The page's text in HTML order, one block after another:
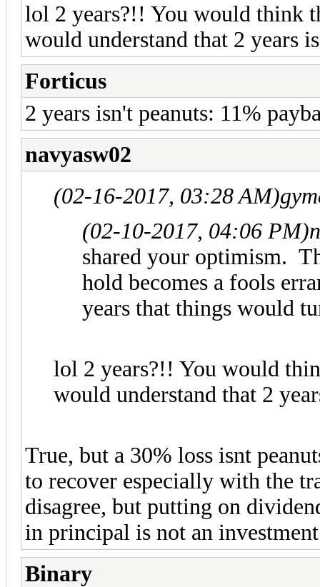
lol 2 years?!! You would think
would understand that 2 years
Forticus
2 years isn't peanuts: 11%
navyasw02
(02-16-2017, 03:28 AM)
(02-10-2017, 04:06 PM)
shared your optimism.
hold becomes a fools
years that things would
lol 2 years?!! You would
would understand that 2
True, but a 30% loss isnt
to recover especially with the
disagree, but putting on
in principal is not an
Binary